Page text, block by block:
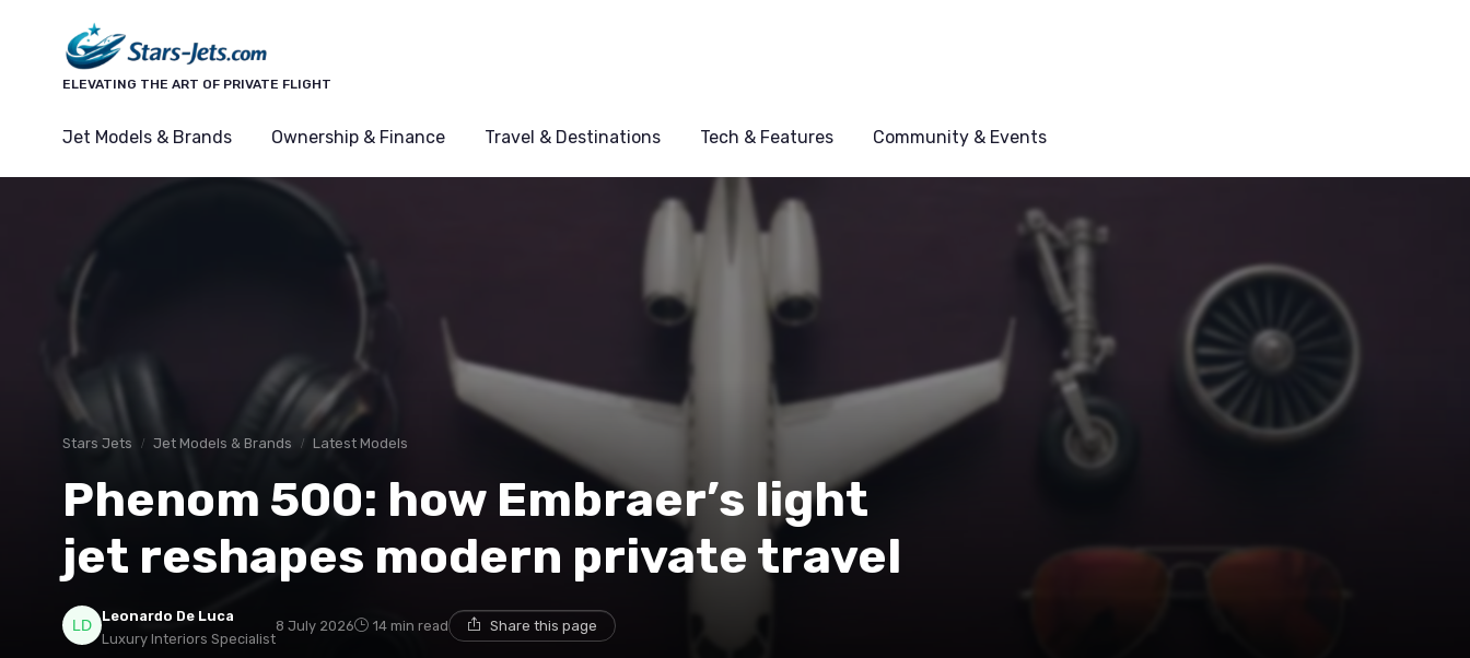
ELEVATING THE ART OF PRIVATE FLIGHT
Jet Models & Brands Ownership & Finance Travel & Destinations Tech & Features Community & Events
Stars Jets Jet Models & Brands Latest Models
Phenom 500: how Embraer’s light
jet reshapes modern private travel
Leonardo De Luca
Luxury Interiors Specialist
8 July 2026 14 min read Share this page